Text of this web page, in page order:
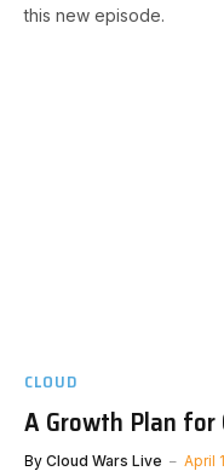
this new episode.
CLOUD
A Growth Plan for
By Cloud Wars Live April